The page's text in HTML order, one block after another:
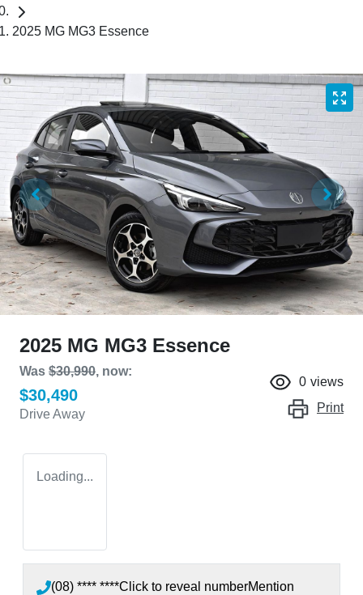
2025 MG MG3 Essence
2025 MG MG3 Essence
Was $30,990, now:
$30,490
Drive Away
0 views
Print
Loading...
(08) **** ****Click to reveal numberMention